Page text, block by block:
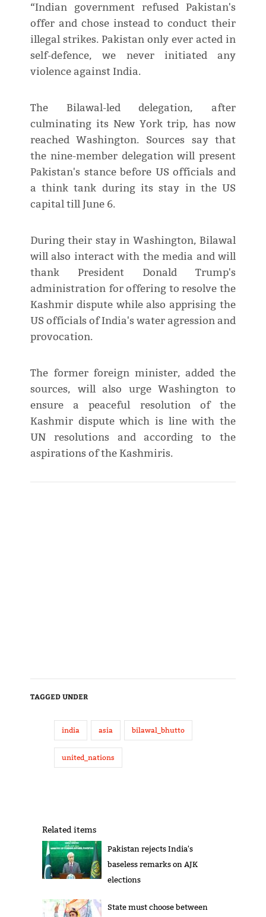
“Indian government refused Pakistan's
offer and chose instead to conduct their
illegal strikes. Pakistan only ever acted in
self-defence, we never initiated any
violence against India.
The Bilawal-led delegation, after
culminating its New York trip, has now
reached Washington. Sources say that
the nine-member delegation will present
Pakistan's stance before US officials and
a think tank during its stay in the US
capital till June 6.
During their stay in Washington, Bilawal
will also interact with the media and will
thank President Donald Trump's
administration for offering to resolve the
Kashmir dispute while also apprising the
US officials of India's water agression and
provocation.
The former foreign minister, added the
sources, will also urge Washington to
ensure a peaceful resolution of the
Kashmir dispute which is line with the
UN resolutions and according to the
aspirations of the Kashmiris.
TAGGED UNDER
india asia bilawal_bhutto
united_nations
Related items
Pakistan rejects India's
baseless remarks on AJK
elections
State must choose between